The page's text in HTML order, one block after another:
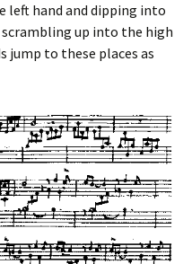
left hand and dipping into
up into the high
jump to these places as